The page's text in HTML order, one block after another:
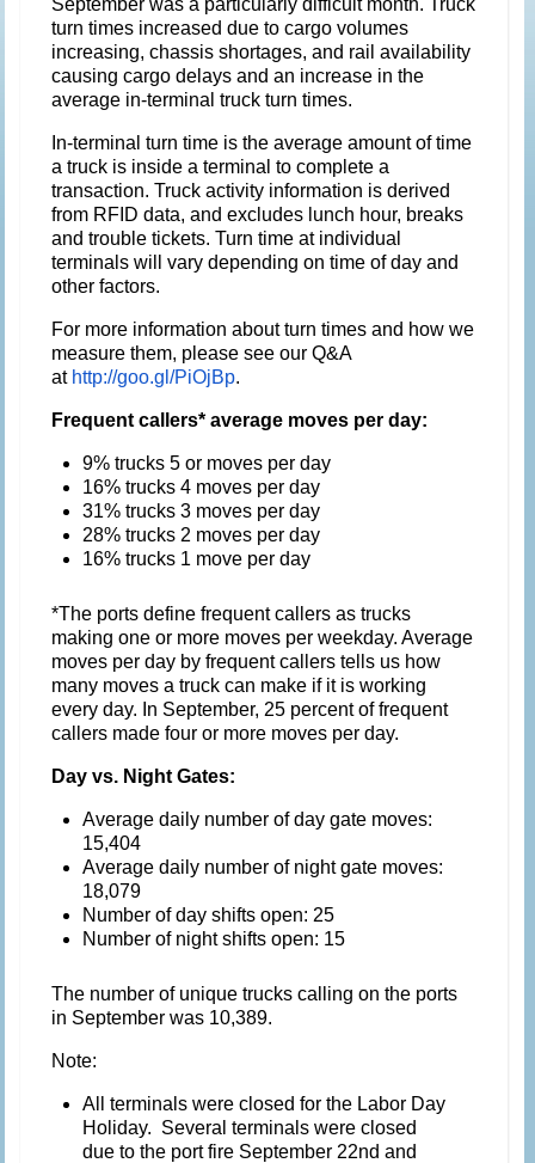
turn times increased due to cargo volumes
increasing, chassis shortages, and rail availability
causing cargo delays and an increase in the
average in-terminal truck turn times.
In-terminal turn time is the average amount of time
a truck is inside a terminal to complete a
transaction. Truck activity information is derived
from RFID data, and excludes lunch hour, breaks
and trouble tickets. Turn time at individual
terminals will vary depending on time of day and
other factors.
For more information about turn times and how we
measure them, please see our Q&A
at http://goo.gl/PiOjBp.
Frequent callers* average moves per day:
9% trucks 5 or moves per day
16% trucks 4 moves per day
31% trucks 3 moves per day
28% trucks 2 moves per day
16% trucks 1 move per day
*The ports define frequent callers as trucks
making one or more moves per weekday. Average
moves per day by frequent callers tells us how
many moves a truck can make if it is working
every day. In September, 25 percent of frequent
callers made four or more moves per day.
Day vs. Night Gates:
Average daily number of day gate moves:
15,404
Average daily number of night gate moves:
18,079
Number of day shifts open: 25
Number of night shifts open: 15
The number of unique trucks calling on the ports
in September was 10,389.
Note:
All terminals were closed for the Labor Day
Holiday. Several terminals were closed
due to the port fire September 22nd and